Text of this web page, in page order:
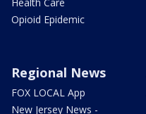
Opioid Epidemic
Regional News
FOX LOCAL App
New Jersey News -